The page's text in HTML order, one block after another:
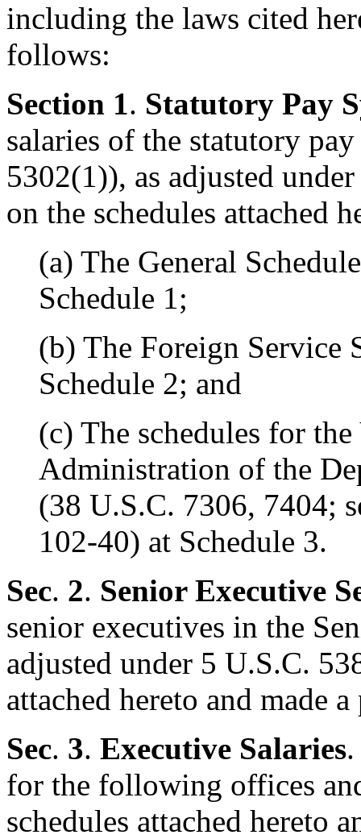
including the laws cited
follows:
Section 1. Statutory Pay
salaries of the statutory
5302(1)), as adjusted
on the schedules attached
(a) The General
Schedule 1;
(b) The Foreign Service
Schedule 2; and
(c) The schedules for
Administration of the
(38 U.S.C. 7306, 7404;
102-40) at Schedule 3.
Sec. 2. Senior Executive
senior executives in the
adjusted under 5 U.S.C.
attached hereto and made
Sec. 3. Executive Salaries
for the following offices
schedules attached hereto